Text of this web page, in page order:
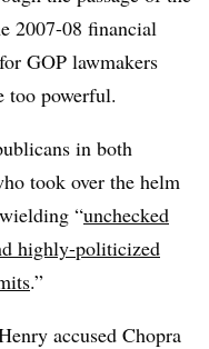
2007-08 financial
GOP lawmakers
too powerful.
in both
took over the helm
“unchecked
highly-politicized
.”
accused Chopra